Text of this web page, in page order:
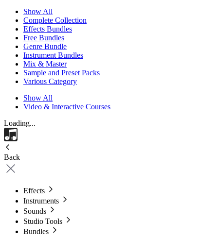
Show All
Complete Collection
Effects Bundles
Free Bundles
Genre Bundle
Instrument Bundles
Mix & Master
Sample and Preset Packs
Various Category
Show All
Video & Interactive Courses
Loading...
Back
Effects
Instruments
Sounds
Studio Tools
Bundles